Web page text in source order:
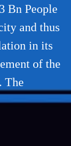
Bn People
and thus
in its
of the
The